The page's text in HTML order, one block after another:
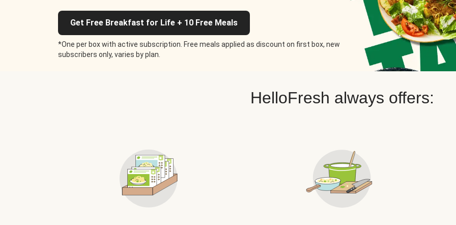
Get Free Breakfast for Life + 10 Free Meals
*One per box with active subscription. Free meals applied as discount on first box, new
subscribers only, varies by plan.
HelloFresh always offers: